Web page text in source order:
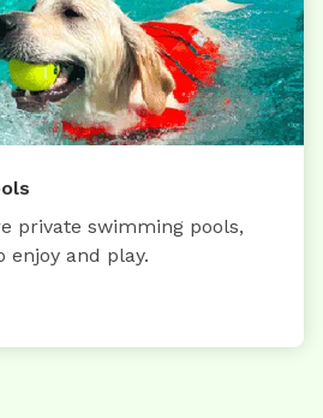
private swimming pools,
enjoy and play.